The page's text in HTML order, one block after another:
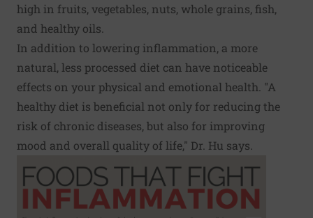
high in fruits, vegetables, nuts, whole grains, fish,
and healthy oils.
In addition to lowering inflammation, a more
natural, less processed diet can have noticeable
effects on your physical and emotional health. "A
healthy diet is beneficial not only for reducing the
risk of chronic diseases, but also for improving
mood and overall quality of life," Dr. Hu says.